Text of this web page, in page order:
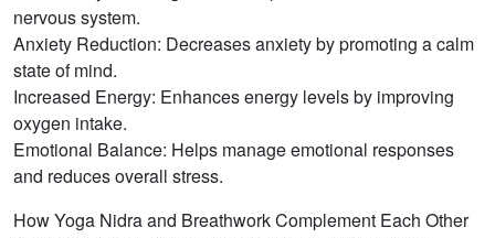
nervous system.
Anxiety Reduction: Decreases anxiety by promoting a calm
state of mind.
Increased Energy: Enhances energy levels by improving
oxygen intake.
Emotional Balance: Helps manage emotional responses
and reduces overall stress.
How Yoga Nidra and Breathwork Complement Each Other